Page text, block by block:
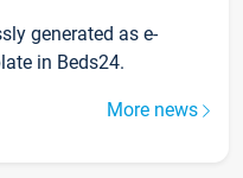
generated as e-
in Beds24.
More news